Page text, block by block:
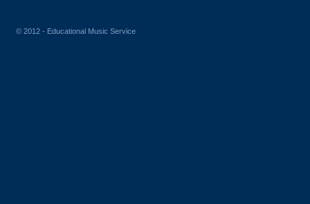
© 2012 - Educational Music Service